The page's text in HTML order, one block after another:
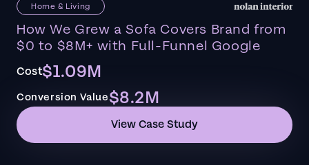
Home & Living
How We Grew a Sofa Covers Brand from
$0 to $8M+ with Full-Funnel Google
Cost$1.09M
Conversion Value$8.2M
View Case Study